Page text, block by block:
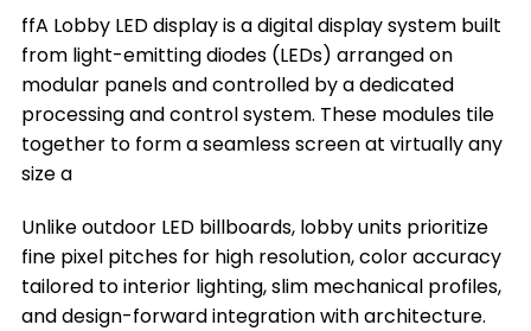
The Key Factors to Choose a Lobby LED
Display
Where You Can Install a Lobby LED Display
Frequently Asked Questions
Title 9
ffA Lobby LED display is a digital display system built
from light-emitting diodes (LEDs) arranged on
modular panels and controlled by a dedicated
processing and control system. These modules tile
together to form a seamless screen at virtually any
size a
Unlike outdoor LED billboards, lobby units prioritize
fine pixel pitches for high resolution, color accuracy
tailored to interior lighting, slim mechanical profiles,
and design-forward integration with architecture.